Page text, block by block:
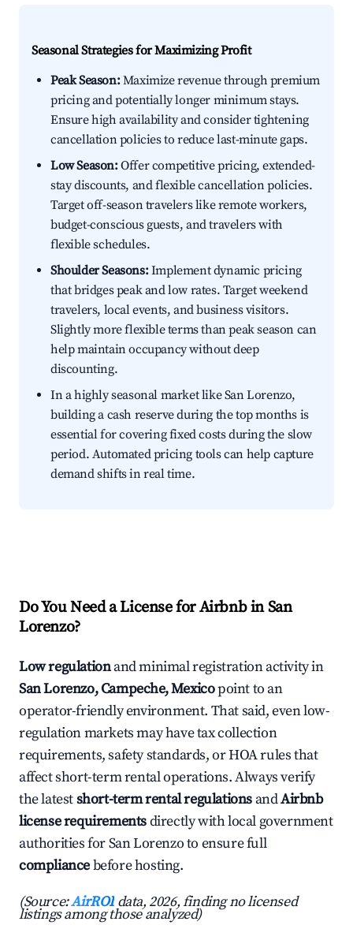
Seasonal Strategies for Maximizing Profit
Peak Season:Maximize revenue through premium
pricing and potentially longer minimum stays.
Ensure high availability and consider tightening
cancellation policies to reduce last-minute gaps.
Low Season:Offer competitive pricing, extended-
stay discounts, and flexible cancellation policies.
Target off-season travelers like remote workers,
budget-conscious guests, and travelers with
flexible schedules.
Shoulder Seasons:Implement dynamic pricing
that bridges peak and low rates. Target weekend
travelers, local events, and business visitors.
Slightly more flexible terms than peak season can
help maintain occupancy without deep
discounting.
In a highly seasonal market like San Lorenzo,
building a cash reserve during the top months is
essential for covering fixed costs during the slow
period. Automated pricing tools can help capture
demand shifts in real time.
Do You Need a License for Airbnb in San
Lorenzo?
Low regulationand minimal registration activity in
San Lorenzo, Campeche, Mexicopoint to an
operator-friendly environment. That said, even low-
regulation markets may have tax collection
requirements, safety standards, or HOA rules that
affect short-term rental operations. Always verify
the latestshort-term rental regulations andAirbnb
license requirementsdirectly with local government
authorities for San Lorenzo to ensure full
compliancebefore hosting.
(Source:AirROI data, 2026, finding no licensed
listings among those analyzed)